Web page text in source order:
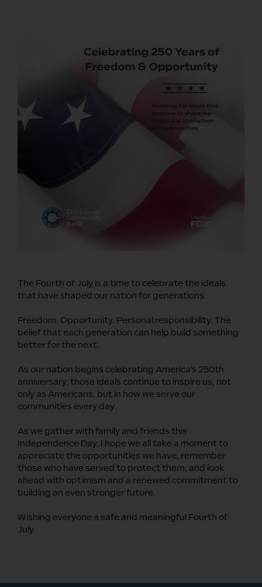
The Fourth of July is a time to celebrate the ideals
that have shaped our nation for generations.
Freedom. Opportunity. Personal responsibility. The
belief that each generation can help build something
better for the next.
As our nation begins celebrating America’s 250th
anniversary, those ideals continue to inspire us, not
only as Americans, but in how we serve our
communities every day.
As we gather with family and friends this
Independence Day, I hope we all take a moment to
appreciate the opportunities we have, remember
those who have served to protect them, and look
ahead with optimism and a renewed commitment to
building an even stronger future.
Wishing everyone a safe and meaningful Fourth of
July.